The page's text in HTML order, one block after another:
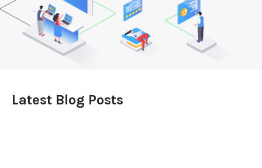
Latest Blog Posts